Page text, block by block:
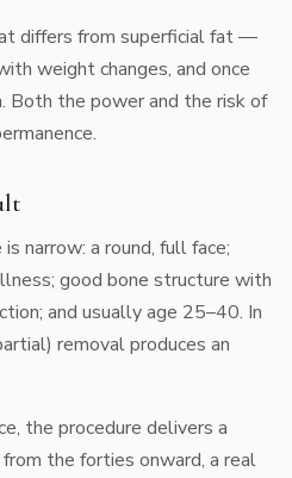
differs from superficial fat —
weight changes, and once
Both the power and the risk of
narrow: a round, full face;
good bone structure with
and usually age 25–40. In
removal produces an
the procedure delivers a
the forties onward, a real